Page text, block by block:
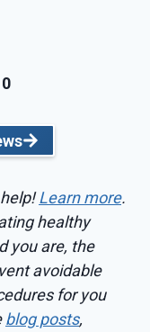
Learn more.
healthy
you are, the
avoidable
for you
blog posts,